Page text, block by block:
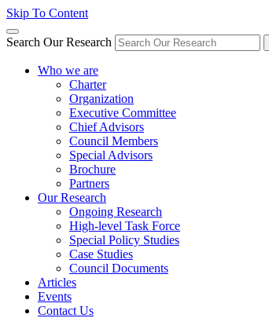
Skip To Content
Search Our Research
Who we are
Charter
Organization
Executive Committee
Chief Advisors
Council Members
Special Advisors
Brochure
Partners
Our Research
Ongoing Research
High-level Task Force
Special Policy Studies
Case Studies
Council Documents
Articles
Events
Contact Us